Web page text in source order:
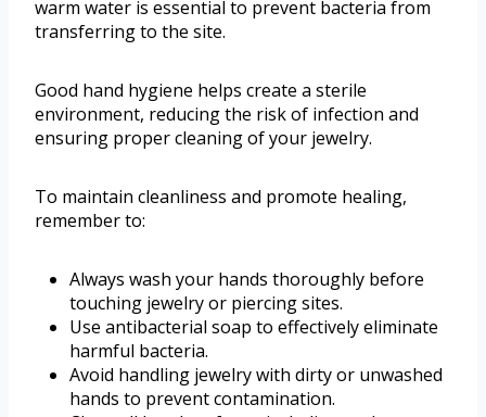
warm water is essential to prevent bacteria from
transferring to the site.
Good hand hygiene helps create a sterile
environment, reducing the risk of infection and
ensuring proper cleaning of your jewelry.
To maintain cleanliness and promote healing,
remember to:
Always wash your hands thoroughly before
touching jewelry or piercing sites.
Use antibacterial soap to effectively eliminate
harmful bacteria.
Avoid handling jewelry with dirty or unwashed
hands to prevent contamination.